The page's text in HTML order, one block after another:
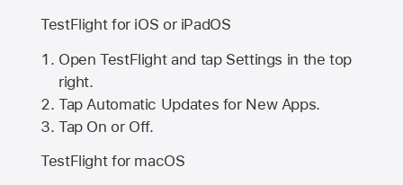
TestFlight for iOS or iPadOS
Open TestFlight and tap Settings in the top
right.
Tap Automatic Updates for New Apps.
Tap On or Off.
TestFlight for macOS